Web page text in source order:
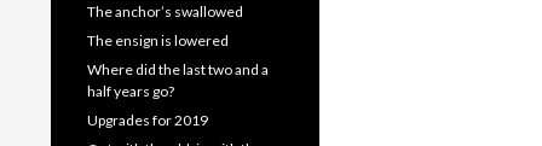
The anchor’s swallowed
The ensign is lowered
Where did the last two and a
half years go?
Upgrades for 2019